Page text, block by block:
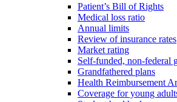
Patient’s Bill of Rights
Medical loss ratio
Annual limits
Review of insurance rates
Market rating
Self-funded, non-federal
Grandfathered plans
Health Reimbursement
Coverage for young